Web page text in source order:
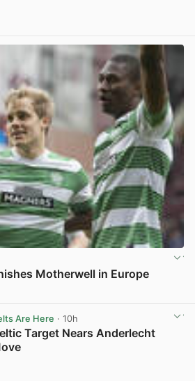
Motherwell in Europe
Are Here · 10h
Target Nears Anderlecht